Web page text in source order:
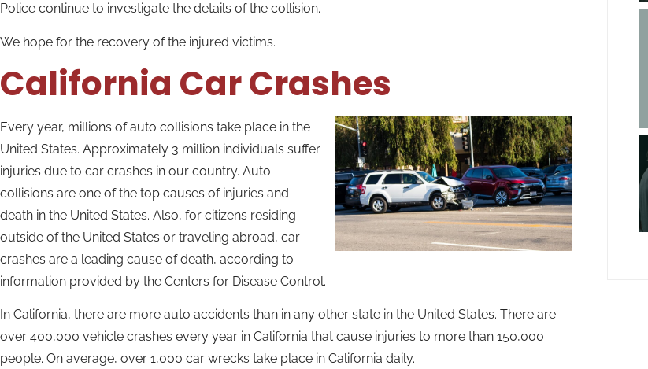
Police continue to investigate the details of the collision.
We hope for the recovery of the injured victims.
California Car Crashes
Every year, millions of auto collisions take place in the
United States. Approximately 3 million individuals suffer
injuries due to car crashes in our country. Auto
collisions are one of the top causes of injuries and
death in the United States. Also, for citizens residing
outside of the United States or traveling abroad, car
crashes are a leading cause of death, according to
information provided by the Centers for Disease Control.
In California, there are more auto accidents than in any other state in the United States. There are
over 400,000 vehicle crashes every year in California that cause injuries to more than 150,000
people. On average, over 1,000 car wrecks take place in California daily.